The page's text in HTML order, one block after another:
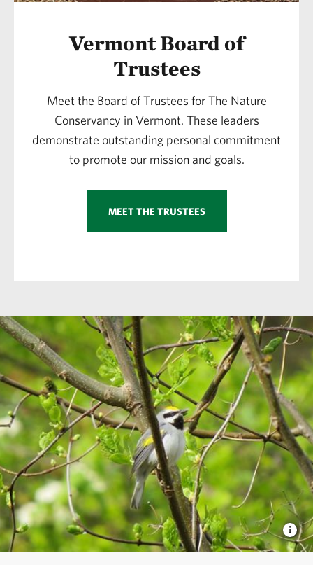
Vermont Board of
Trustees
Meet the Board of Trustees for The Nature
Conservancy in Vermont. These leaders
demonstrate outstanding personal commitment
to promote our mission and goals.
MEET THE TRUSTEES